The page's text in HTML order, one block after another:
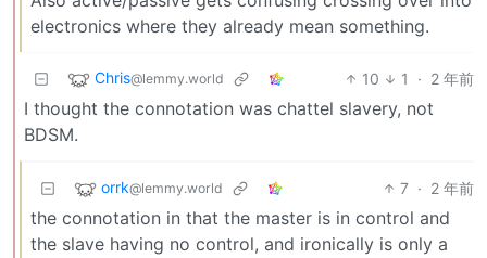
electronics where they already mean something.
Chris@lemmy.world 10 1 · 2 年前
I thought the connotation was chattel slavery, not
BDSM.
orrk@lemmy.world 7 · 2 年前
the connotation in that the master is in control and
the slave having no control, and ironically is only a